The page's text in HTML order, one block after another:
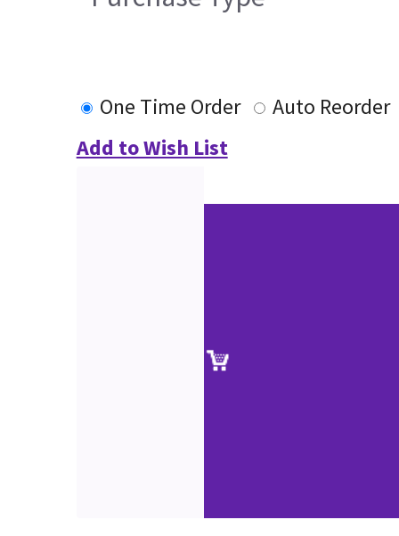
One Time Order
Auto Reorder
Add to Wish List